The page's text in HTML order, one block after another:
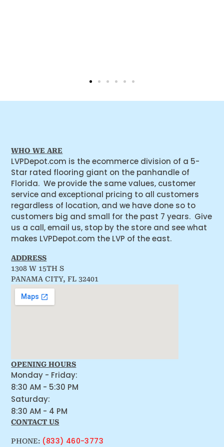
WHO WE ARE
LVPDepot.com is the ecommerce division of a 5-
Star rated flooring giant on the panhandle of
Florida. We provide the same values, customer
service and exceptional pricing to all customers
regardless of location, and we have done so to
customers big and small for the past 7 years. Give
us a call, email us, stop by the store and see what
makes LVPDepot.com the LVP of the east.
ADDRESS
1308 W 15TH S
PANAMA CITY, FL 32401
OPENING HOURS
Monday - Friday:
8:30 AM - 5:30 PM
Saturday:
8:30 AM - 4 PM
CONTACT US
PHONE: (833) 460-3773